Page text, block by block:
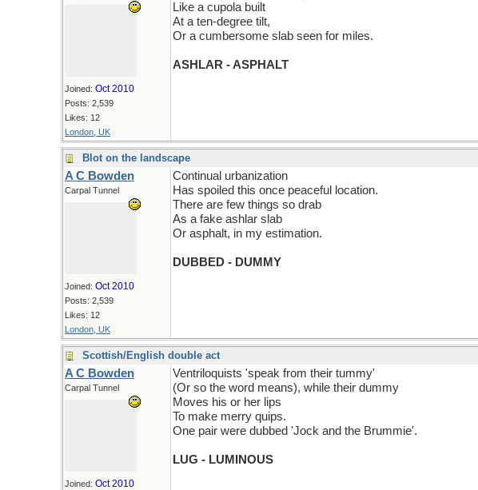
Joined: Oct 2010
Posts: 2,539
Likes: 12
London, UK
Like a cupola built
At a ten-degree tilt,
Or a cumbersome slab seen for miles.
ASHLAR - ASPHALT
Blot on the landscape
A C Bowden
Carpal Tunnel
Joined: Oct 2010
Posts: 2,539
Likes: 12
London, UK
Continual urbanization
Has spoiled this once peaceful location.
There are few things so drab
As a fake ashlar slab
Or asphalt, in my estimation.
DUBBED - DUMMY
Scottish/English double act
A C Bowden
Carpal Tunnel
Joined: Oct 2010
Ventriloquists 'speak from their tummy'
(Or so the word means), while their dummy
Moves his or her lips
To make merry quips.
One pair were dubbed 'Jock and the Brummie'.
LUG - LUMINOUS